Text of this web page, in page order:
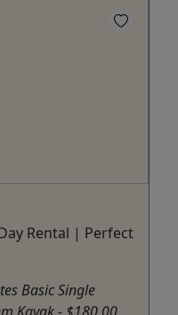
Rental | Perfect
Basic Single